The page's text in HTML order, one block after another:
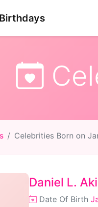
Celebrities Born on
Daniel L.
Date Of Birth